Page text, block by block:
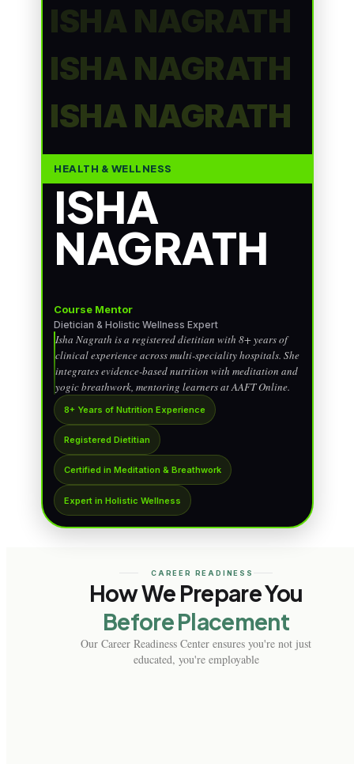
ISHA NAGRATH
ISHA NAGRATH
ISHA NAGRATH
HEALTH & WELLNESS
ISHA
NAGRATH
Course Mentor
Dietician & Holistic Wellness Expert
Isha Nagrath is a registered dietitian with 8+ years of
clinical experience across multi-speciality hospitals. She
integrates evidence-based nutrition with meditation and
yogic breathwork, mentoring learners at AAFT Online.
8+ Years of Nutrition Experience
Registered Dietitian
Certified in Meditation & Breathwork
Expert in Holistic Wellness
CAREER READINESS
How We Prepare You
Before Placement
Our Career Readiness Center ensures you're not just
educated, you're employable